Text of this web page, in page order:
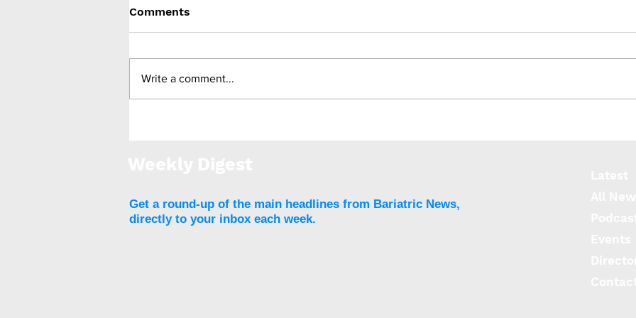
Comments
Write a comment...
Get a round-up of the main headlines from Bariatric News,
directly to your inbox each week.